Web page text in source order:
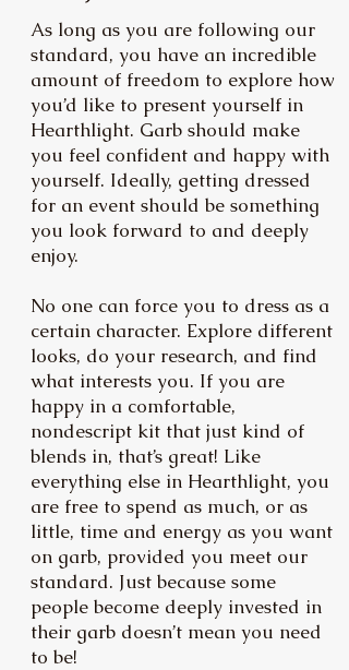
As long as you are following our
standard, you have an incredible
amount of freedom to explore how
you’d like to present yourself in
Hearthlight. Garb should make
you feel confident and happy with
yourself. Ideally, getting dressed
for an event should be something
you look forward to and deeply
enjoy.
No one can force you to dress as a
certain character. Explore different
looks, do your research, and find
what interests you. If you are
happy in a comfortable,
nondescript kit that just kind of
blends in, that’s great! Like
everything else in Hearthlight, you
are free to spend as much, or as
little, time and energy as you want
on garb, provided you meet our
standard. Just because some
people become deeply invested in
their garb doesn’t mean you need
to be!